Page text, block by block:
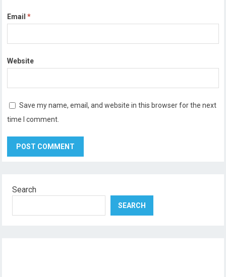
Email*
Website
Save my name, email, and website in this browser for the next
time I comment.
Search
SEARCH